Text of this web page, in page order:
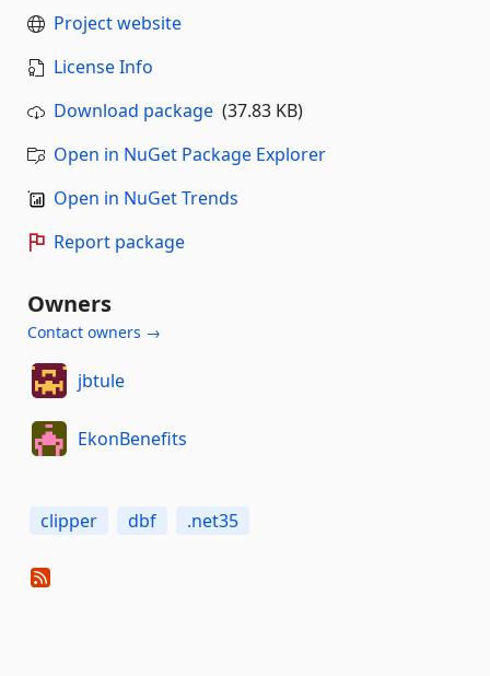
Project website
License Info
Download package (37.83 KB)
Open in NuGet Package Explorer
Open in NuGet Trends
Report package
Owners
Contact owners →
jbtule
EkonBenefits
clipper dbf .net35